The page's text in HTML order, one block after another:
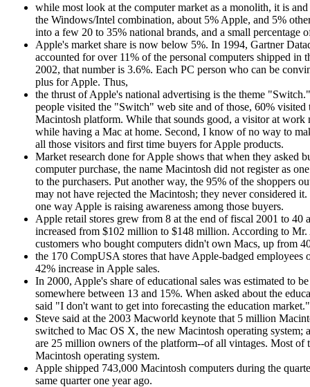
while most look at the computer market as a monolith, it is
the Windows/Intel combination, about 5% Apple, and 5%
into a few 20 to 35% national brands, and a small percentage
Apple's market share is now below 5%. In 1994, Gartner
accounted for over 11% of the personal computers shipped in
2002, that number is 3.6%. Each PC person who can be
plus for Apple. Thus,
the thrust of Apple's national advertising is the theme
people visited the "Switch" web site and of those, 60% visited
Macintosh platform. While that sounds good, a visitor at work
while having a Mac at home. Second, I know of no way to
all those visitors and first time buyers for Apple products.
Market research done for Apple shows that when they asked
computer purchase, the name Macintosh did not register as
to the purchasers. Put another way, the 95% of the shoppers
may not have rejected the Macintosh; they never considered
one way Apple is raising awareness among those buyers.
Apple retail stores grew from 8 at the end of fiscal 2001 to 40
increased from $102 million to $148 million. According to Mr.
customers who bought computers didn't own Macs, up from
the 170 CompUSA stores that have Apple-badged employees
42% increase in Apple sales.
In 2000, Apple's share of educational sales was estimated to
somewhere between 13 and 15%. When asked about the
said "I don't want to get into forecasting the education market."
Steve said at the 2003 Macworld keynote that 5 million
switched to Mac OS X, the new Macintosh operating system;
are 25 million owners of the platform--of all vintages. Most of
Macintosh operating system.
Apple shipped 743,000 Macintosh computers during the
same quarter one year ago.